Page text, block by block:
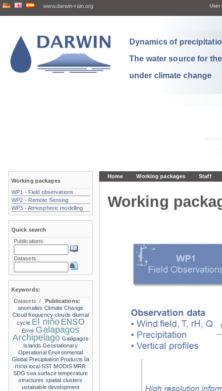
www.darwin-rain.org User:
Dynamics of
The water source for
under climate change
Home Working packages Staff
Working
Working packages
WP1 - Field observations
WP2 - Remote Sensing
WP3 - Atmospheric modelling
Quick search
Publications:
Datasets:
Keywords:
Datasets:/
Publications:
anomalies Climate Change
Cloud frequency clouds diurnal
cycle El niño ENSO
Error Galapagos
Archipelago Galápagos
Islands Geostationary
Operational Environmental
Global Precipitation Products la
nina local SST MODIS MRR
SDG sea surface temperature
structures spatial clusters
ustainable development